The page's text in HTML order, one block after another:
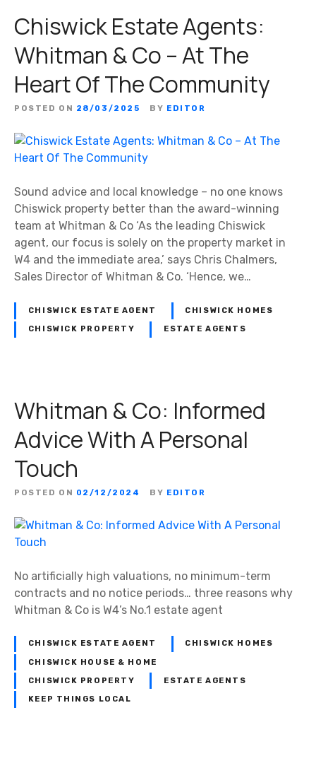
Chiswick Estate Agents:
Whitman & Co – At The
Heart Of The Community
POSTED ON 28/03/2025 BY EDITOR
Sound advice and local knowledge – no one knows
Chiswick property better than the award-winning
team at Whitman & Co ‘As the leading Chiswick
agent, our focus is solely on the property market in
W4 and the immediate area,’ says Chris Chalmers,
Sales Director of Whitman & Co. ‘Hence, we…
CHISWICK ESTATE AGENT CHISWICK HOMES
CHISWICK PROPERTY ESTATE AGENTS
Whitman & Co: Informed
Advice With A Personal
Touch
POSTED ON 02/12/2024 BY EDITOR
No artificially high valuations, no minimum-term
contracts and no notice periods… three reasons why
Whitman & Co is W4’s No.1 estate agent
CHISWICK ESTATE AGENT CHISWICK HOMES
CHISWICK HOUSE & HOME
CHISWICK PROPERTY ESTATE AGENTS
KEEP THINGS LOCAL